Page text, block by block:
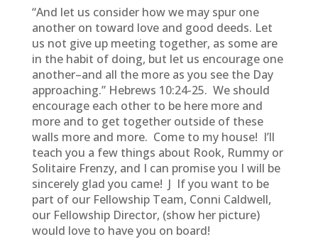
“And let us consider how we may spur one
another on toward love and good deeds. Let
us not give up meeting together, as some are
in the habit of doing, but let us encourage one
another–and all the more as you see the Day
approaching.” Hebrews 10:24-25. We should
encourage each other to be here more and
more and to get together outside of these
walls more and more. Come to my house! I’ll
teach you a few things about Rook, Rummy or
Solitaire Frenzy, and I can promise you I will be
sincerely glad you came! J If you want to be
part of our Fellowship Team, Conni Caldwell,
our Fellowship Director, (show her picture)
would love to have you on board!